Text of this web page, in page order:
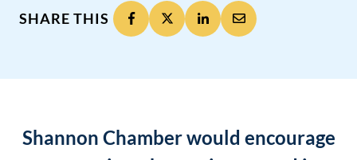
SHARE THIS
Shannon Chamber would encourage